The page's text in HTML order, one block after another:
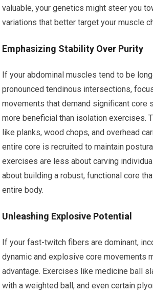
valuable, your genetics might steer you
variations that better target your muscle
Emphasizing Stability Over Purity
If your abdominal muscles tend to be
pronounced tendinous intersections,
movements that demand significant core
more beneficial than isolation exercises.
like planks, wood chops, and overhead
entire core is recruited to maintain
exercises are less about carving
about building a robust, functional core
entire body.
Unleashing Explosive Potential
If your fast-twitch fibers are dominant,
dynamic and explosive core movements
advantage. Exercises like medicine ball
with a weighted ball, and even certain